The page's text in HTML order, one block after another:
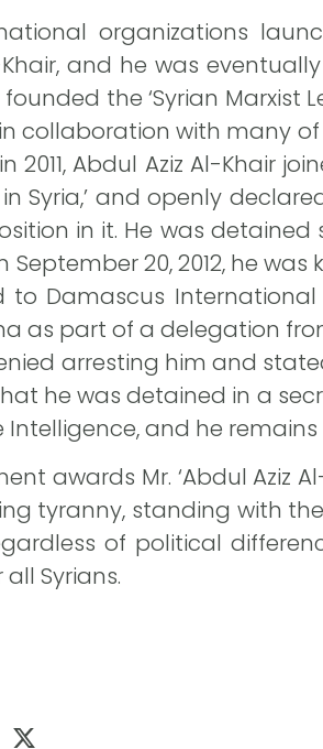
organizations
and he was
the ‘Syrian Marxist
in collaboration with many
2011, Abdul Aziz Al-Khair
Syria,’ and openly
in it. He was
20, 2012, he
to Damascus
as part of a delegation
arresting him and
he was detained in a
Intelligence, and he
awards Mr. ‘Abdul Aziz
tyranny, standing with
of political
Syrians.